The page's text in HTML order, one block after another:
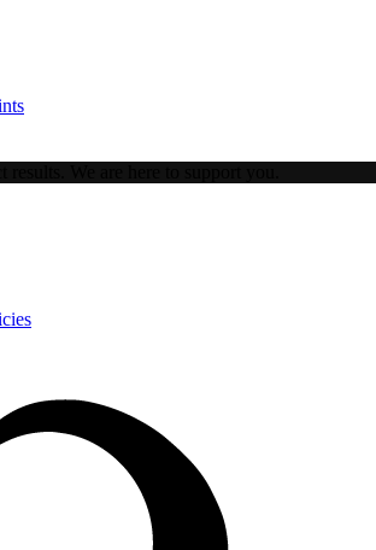
submenu for About company